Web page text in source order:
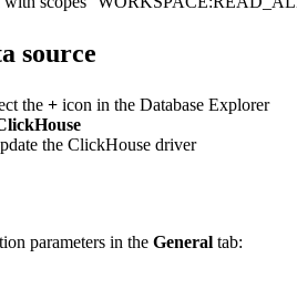
source
the + icon in the Database Explorer
the ClickHouse driver
parameters in the General tab: